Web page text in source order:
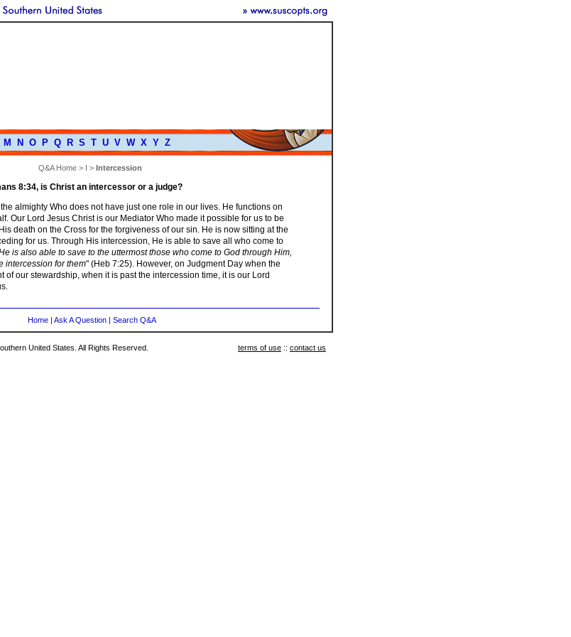
M N O P Q R S T U V W X Y Z
Q&A Home > I > Intercession
8:34, is Christ an intercessor or a judge?
almighty Who does not have just one role in our lives. He functions on
Our Lord Jesus Christ is our Mediator Who made it possible for us to be
death on the Cross for the forgiveness of our sin. He is now sitting at the
for us. Through His intercession, He is able to save all who come to
is also able to save to the uttermost those who come to God through Him,
intercession for them" (Heb 7:25). However, on Judgment Day when the
of our stewardship, when it is past the intercession time, it is our Lord
Home | Ask A Question | Search Q&A
United States. All Rights Reserved. terms of use :: contact us